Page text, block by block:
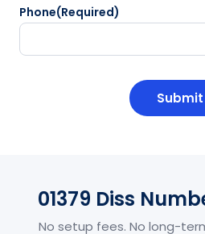
Phone(Required)
01379 Diss
No setup fees. No long-